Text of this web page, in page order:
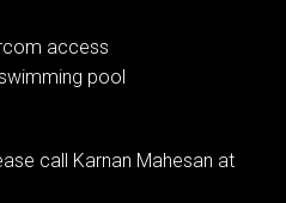
access
pool
call Karnan Mahesan at